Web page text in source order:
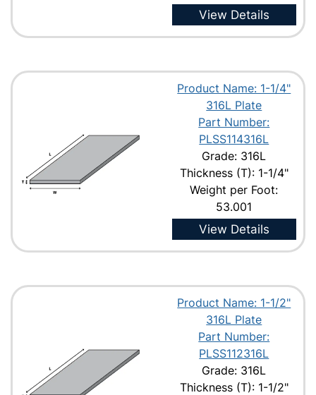
View Details
Product Name: 1-1/4"
316L Plate
Part Number:
PLSS114316L
Grade: 316L
Thickness (T): 1-1/4"
Weight per Foot:
53.001
View Details
Product Name: 1-1/2"
316L Plate
Part Number:
PLSS112316L
Grade: 316L
Thickness (T): 1-1/2"